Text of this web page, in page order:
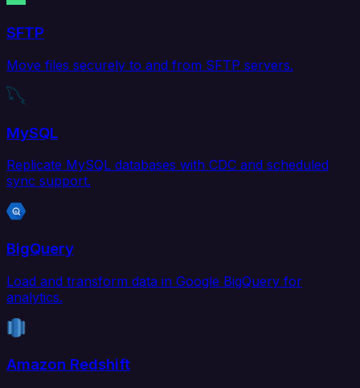
SFTP
Move files securely to and from SFTP servers.
MySQL
Replicate MySQL databases with CDC and scheduled
sync support.
BigQuery
Load and transform data in Google BigQuery for
analytics.
Amazon Redshift